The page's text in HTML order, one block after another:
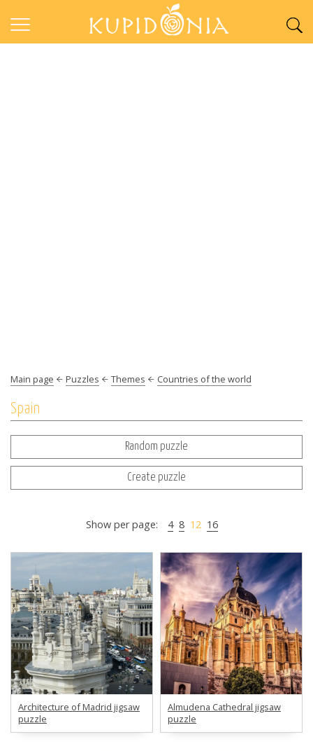
Main page Puzzles Themes Countries of the world
Spain
Random puzzle
Create puzzle
Show per page: 4 8 12 16
Architecture of Madrid jigsaw
puzzle
Almudena Cathedral jigsaw
puzzle